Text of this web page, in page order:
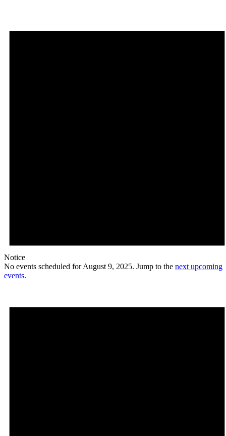
Notice
No events scheduled for August 9, 2025. Jump to the next upcoming
events.